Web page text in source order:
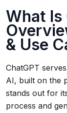
What Is
& Use
ChatGPT
AI, built on the
stands out for
process and